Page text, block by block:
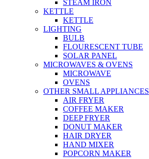
STEAM IRON
KETTLE
KETTLE
LIGHTING
BULB
FLOURESCENT TUBE
SOLAR PANEL
MICROWAVES & OVENS
MICROWAVE
OVENS
OTHER SMALL APPLIANCES
AIR FRYER
COFFEE MAKER
DEEP FRYER
DONUT MAKER
HAIR DRYER
HAND MIXER
POPCORN MAKER